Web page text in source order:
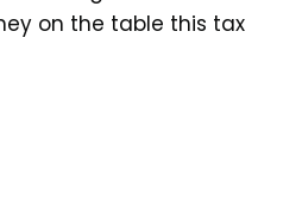
on the table this tax